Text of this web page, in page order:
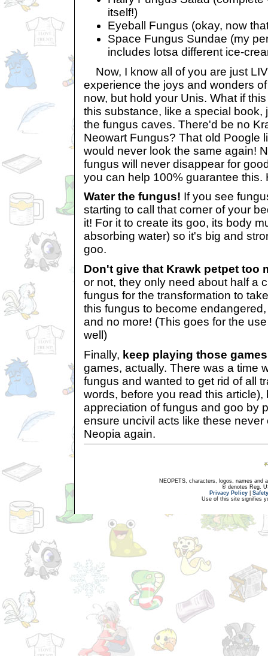
itself!)
Eyeball Fungus (okay, now
Space Fungus Sundae (my
includes lotsa different ice-
Now, I know all of you are just
experience the joys and wonders
now, but hold your Unis. What if
this substance, like a special book,
the fungus caves. There'd be no
Neowart Fungus? That old Poogle
would never look the same again!
fungus will never disappear for
you can help 100% guarantee this.
Water the fungus! If you see
starting to call that corner of your
it! For it to create its goo, its body
absorbing water) so it's big and
goo.
Don't give that Krawk petpet too
or not, they only need about half a
fungus for the transformation to
this fungus to become
and no more! (This goes for the
well)
Finally, keep playing those
games, actually. There was a time
fungus and wanted to get rid of all
words, before you read this
appreciation of fungus and goo by
ensure uncivil acts like these
Neopia again.
NEOPETS, characters, logos, names and
® denotes Reg.
Privacy Policy
Use of this site signifies